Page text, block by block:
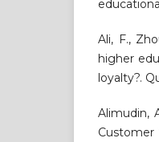
Ali, F.,
higher
loyalty?.
Alimudin,